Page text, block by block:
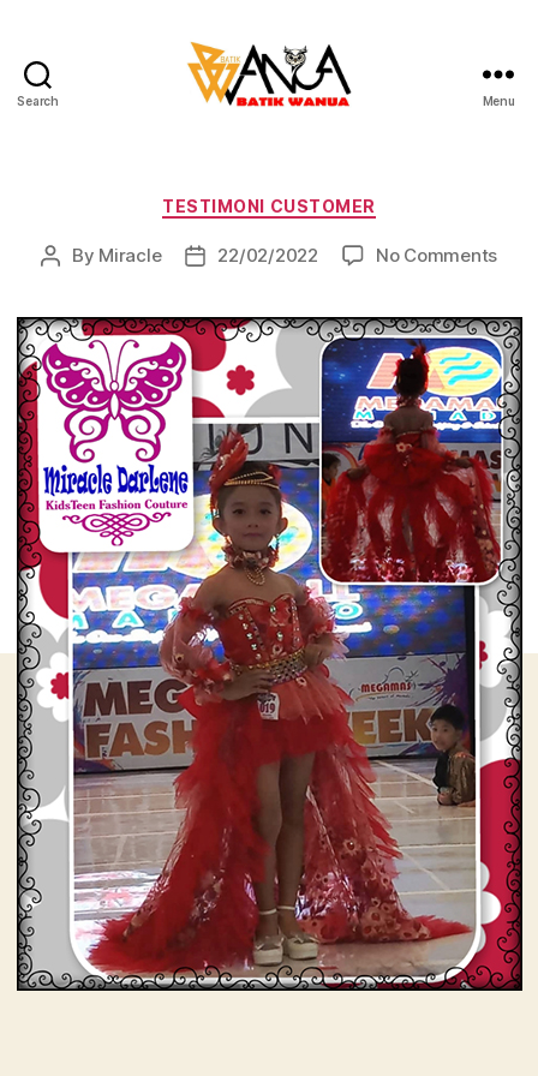
Search Menu
Categories
TESTIMONI CUSTOMER
Post
By Miracle
Post22/02/2022 No Commentson